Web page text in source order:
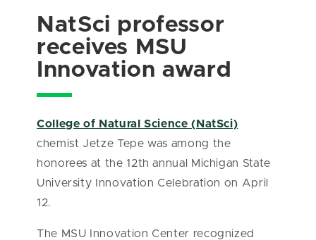
NatSci professor
receives MSU
Innovation award
College of Natural Science (NatSci)
chemist Jetze Tepe was among the
honorees at the 12th annual Michigan State
University Innovation Celebration on April
12.
The MSU Innovation Center recognized